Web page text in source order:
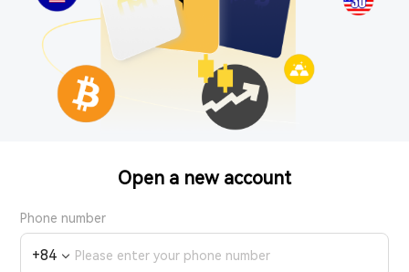
Open a new account
Phone number
+84